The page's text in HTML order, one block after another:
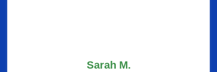
Sarah M.